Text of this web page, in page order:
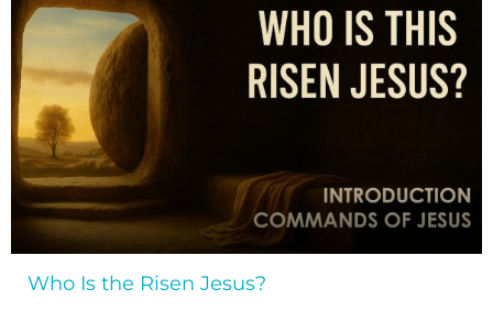
Who Is the Risen Jesus?